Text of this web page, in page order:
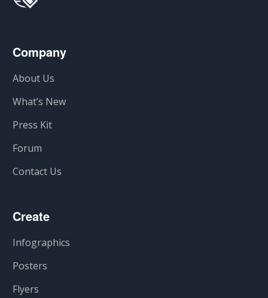
Company
About Us
What’s New
Press Kit
Forum
Contact Us
Create
Infographics
Posters
Flyers